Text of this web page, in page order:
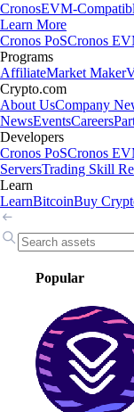
CronosEVM-
Learn More
Cronos PoSCronos
Programs
AffiliateMarket Maker
Crypto.com
About UsCompany
NewsEventsCareers
Developers
Cronos PoSCronos
ServersTrading Skill
Learn
LearnBitcoinBuy
Popular